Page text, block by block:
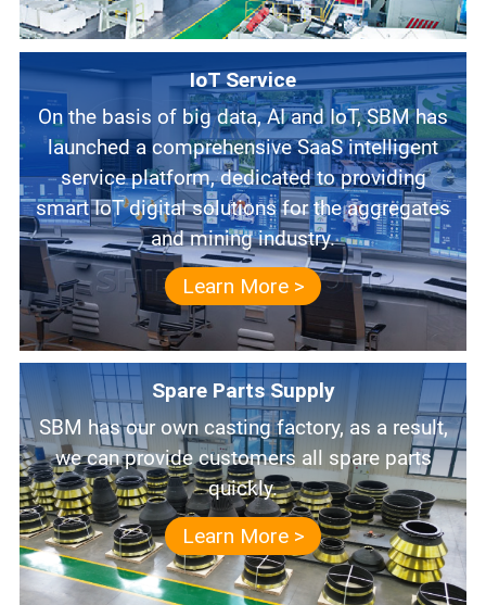
IoT Service
On the basis of big data, AI and IoT, SBM has
launched a comprehensive SaaS intelligent
service platform, dedicated to providing
smart IoT digital solutions for the aggregates
and mining industry.
Learn More >
Spare Parts Supply
SBM has our own casting factory, as a result,
we can provide customers all spare parts
quickly.
Learn More >